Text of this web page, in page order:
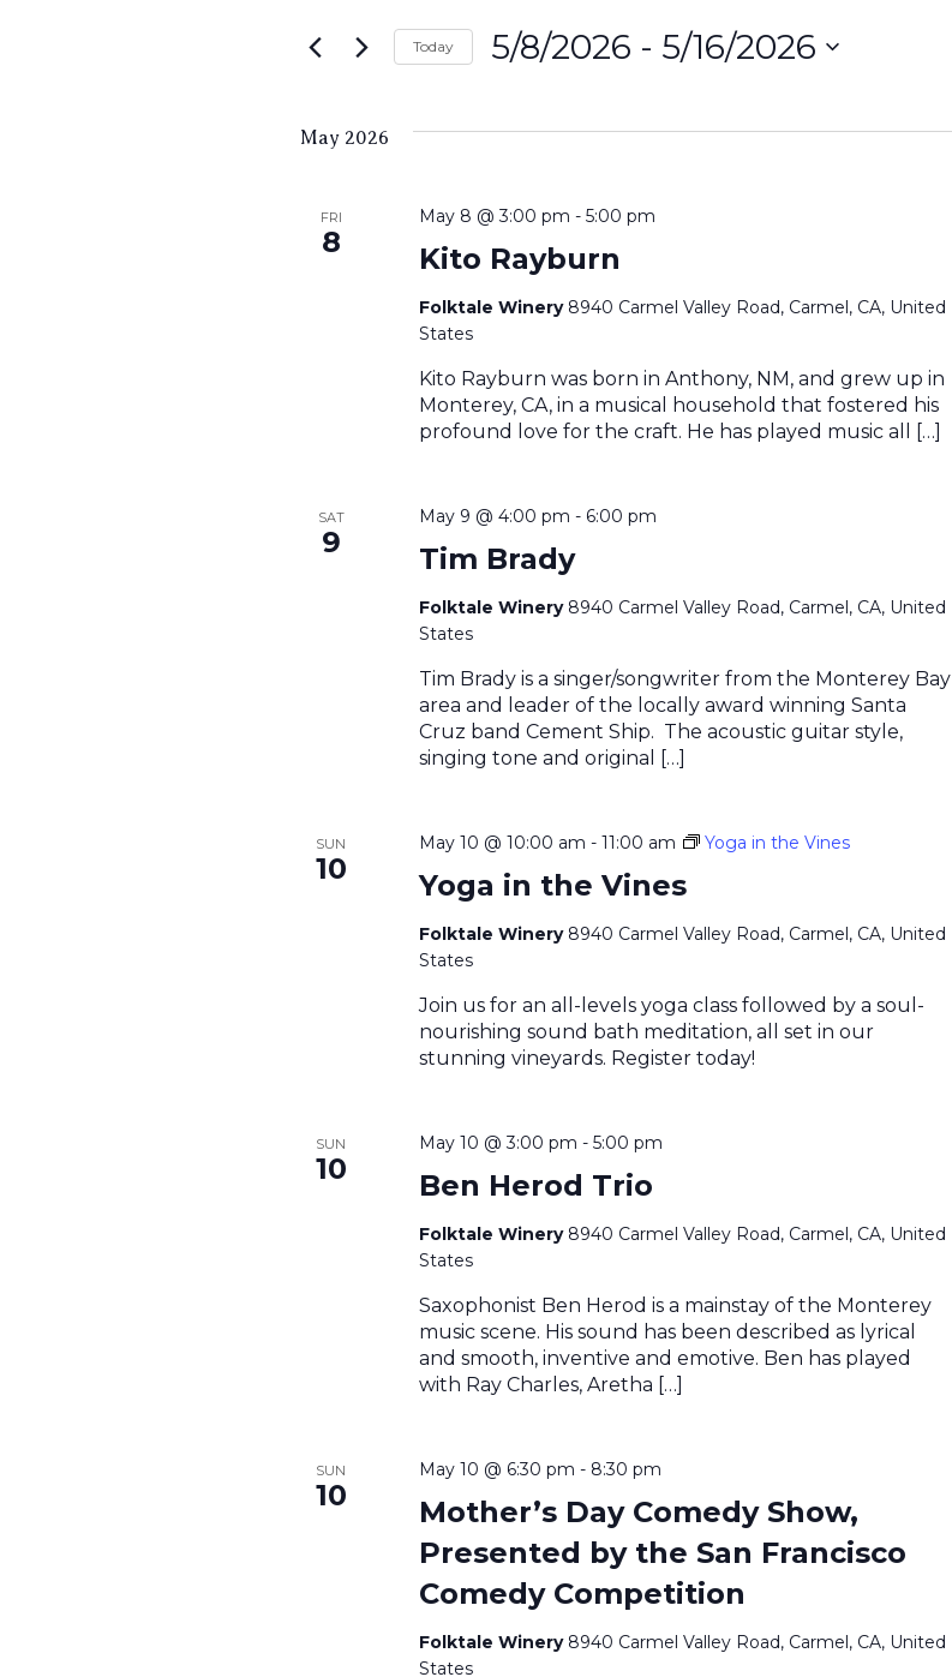
and
Views
Events
Today 5/8/2026 - 5/16/2026
May 2026
FRI
8 Kito Rayburn
May 8 @ 3:00 pm -5:00 pm
Folktale Winery 8940 Carmel Valley Road, Carmel, CA, United
States
Kito Rayburn was born in Anthony, NM, and grew up in
Monterey, CA, in a musical household that fostered his
profound love for the craft. He has played music all […]
SAT
9 Tim Brady
May 9 @ 4:00 pm - 6:00 pm
Folktale Winery 8940 Carmel Valley Road, Carmel, CA, United
States
Tim Brady is a singer/songwriter from the Monterey Bay
area and leader of the locally award winning Santa
Cruz band Cement Ship. The acoustic guitar style,
singing tone and original […]
SUN
10 Yoga in the Vines
May 10 @ 10:00 am -11:00 am Yoga in the Vines
Folktale Winery 8940 Carmel Valley Road, Carmel, CA, United
States
Join us for an all-levels yoga class followed by a soul-
nourishing sound bath meditation, all set in our
stunning vineyards. Register today!
SUN
10 Ben Herod Trio
May 10 @ 3:00 pm -5:00 pm
Folktale Winery 8940 Carmel Valley Road, Carmel, CA, United
States
Saxophonist Ben Herod is a mainstay of the Monterey
music scene. His sound has been described as lyrical
and smooth, inventive and emotive. Ben has played
with Ray Charles, Aretha […]
SUN
10
Mother’s Day Comedy Show,
Presented by the San Francisco
Comedy Competition
May 10 @ 6:30 pm - 8:30 pm
Folktale Winery 8940 Carmel Valley Road, Carmel, CA, United
States